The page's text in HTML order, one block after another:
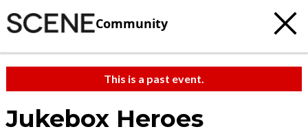
Community
This is a past event.
Jukebox Heroes